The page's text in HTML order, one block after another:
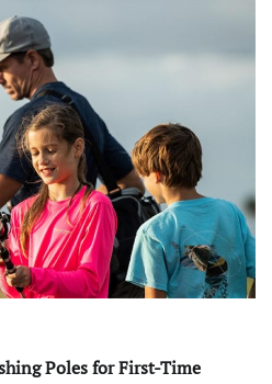
Poles for First-Time